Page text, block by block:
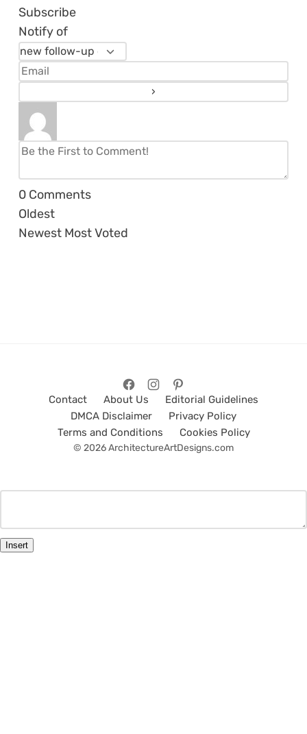
Subscribe
Notify of
0 Comments
Oldest
Newest Most Voted
Contact About Us
Editorial Guidelines
DMCA Disclaimer
Privacy Policy
Terms and Conditions
Cookies Policy
© 2026 ArchitectureArtDesigns.com
Insert